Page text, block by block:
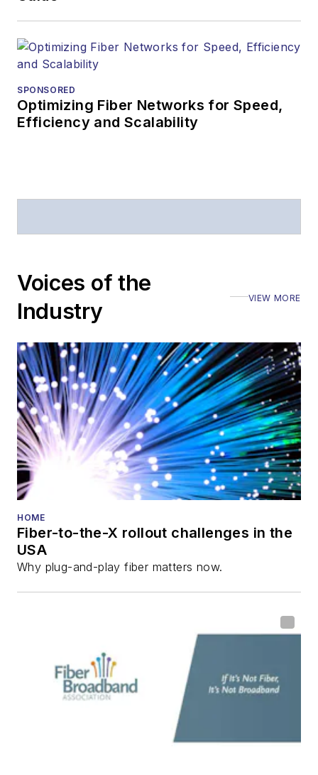
SPONSORED
Optimizing Fiber Networks for Speed,
Efficiency and Scalability
Voices of the
Industry
VIEW MORE
HOME
Fiber-to-the-X rollout challenges in the
USA
Why plug-and-play fiber matters now.